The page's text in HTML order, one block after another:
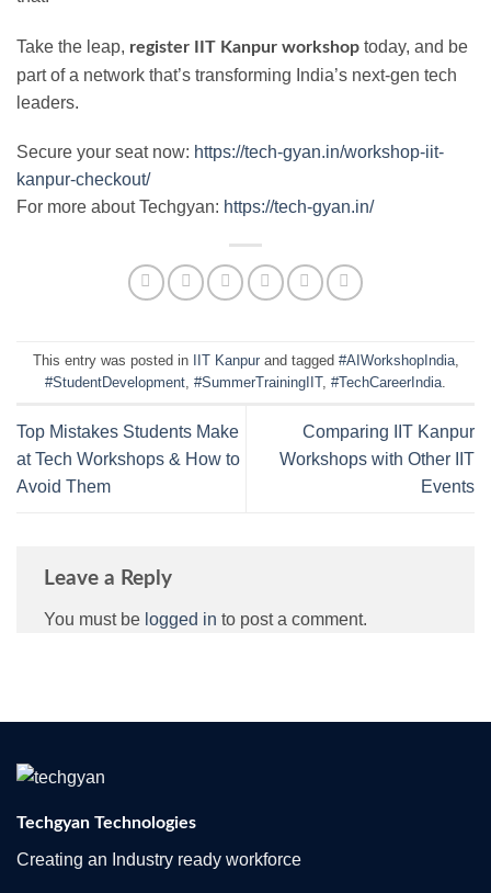
Take the leap, register IIT Kanpur workshop today, and be
part of a network that’s transforming India’s next-gen tech
leaders.
Secure your seat now: https://tech-gyan.in/workshop-iit-
kanpur-checkout/
For more about Techgyan: https://tech-gyan.in/
This entry was posted in IIT Kanpurand tagged #AIWorkshopIndia,
#StudentDevelopment #SummerTrainingIIT, #TechCareerIndia
Top Mistakes Students Make
at Tech Workshops & How to
Avoid Them
Comparing IIT Kanpur
Workshops with Other IIT
Events
Leave a Reply
You must be logged in to post a comment.
Techgyan Technologies
Creating an Industry ready workforce